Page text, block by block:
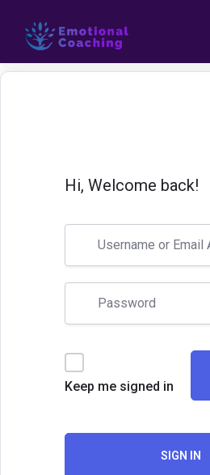
Hi, Welcome back!
Keep me signed in
SIGN IN